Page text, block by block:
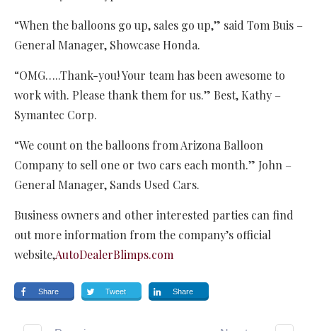
“When the balloons go up, sales go up,” said Tom Buis –
General Manager, Showcase Honda.
“OMG…..Thank-you! Your team has been awesome to
work with. Please thank them for us.” Best, Kathy –
Symantec Corp.
“We count on the balloons from Arizona Balloon
Company to sell one or two cars each month.” John –
General Manager, Sands Used Cars.
Business owners and other interested parties can find
out more information from the company’s official
website,AutoDealerBlimps.com
Share Tweet Share